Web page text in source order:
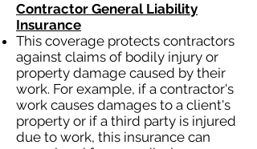
Contractor General Liability
Insurance
This coverage protects contractors
against claims of bodily injury or
property damage caused by their
work. For example, if a contractor's
work causes damages to a client's
property or if a third party is injured
due to work, this insurance can